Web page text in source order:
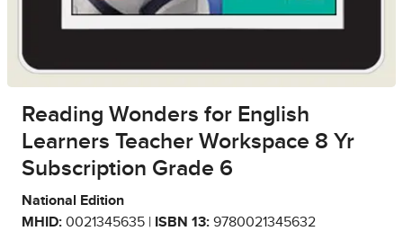
Reading Wonders for English
Learners Teacher Workspace 8 Yr
Subscription Grade 6
National Edition
MHID: 0021345635 | ISBN 13: 9780021345632